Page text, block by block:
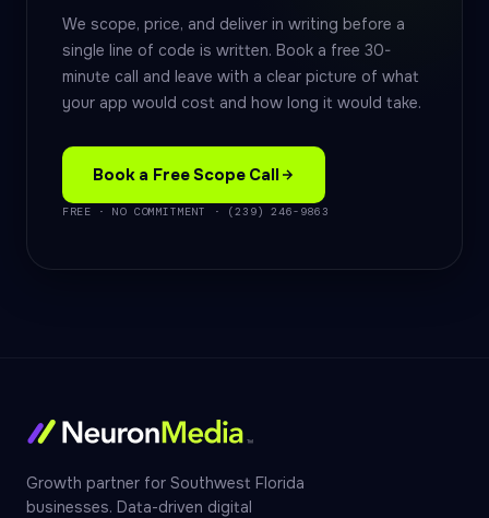
We scope, price, and deliver in writing before a
single line of code is written. Book a free 30-
minute call and leave with a clear picture of what
your app would cost and how long it would take.
Book a Free Scope Call
FREE · NO COMMITMENT · (239) 246-9863
Growth partner for Southwest Florida
businesses. Data-driven digital